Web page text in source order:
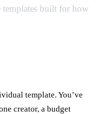
built for how
template. You’ve
creator, a budget